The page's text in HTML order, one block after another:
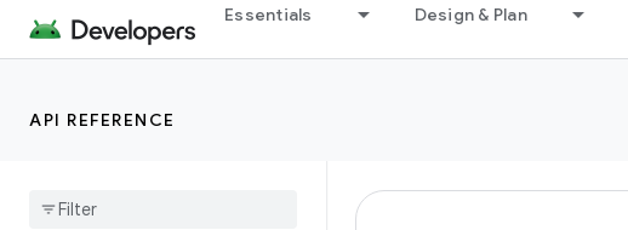
Essentials Design & Plan
API REFERENCE
android.adservices
android.adservices.adselection
android